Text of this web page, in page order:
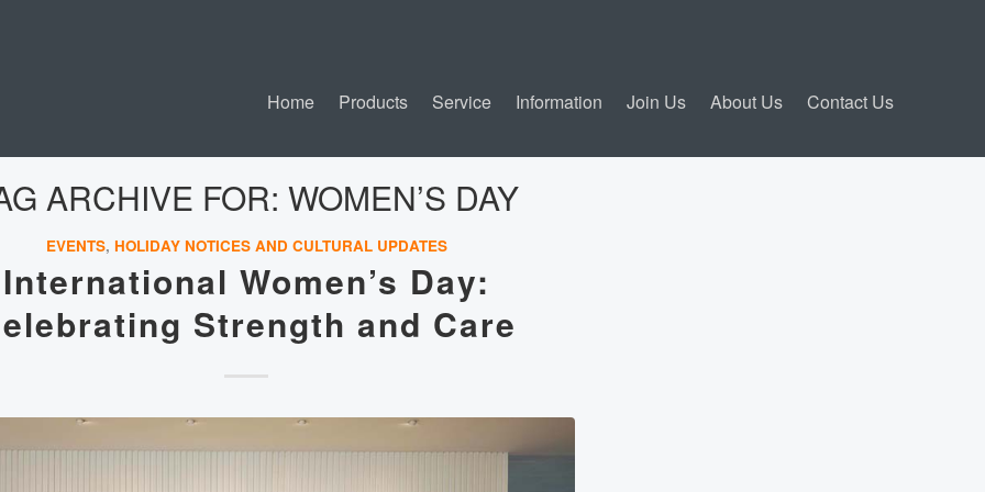
Home Products Service Information Join Us About Us Contact Us
ARCHIVE FOR: WOMEN’S DAY
EVENTS, HOLIDAY NOTICES AND CULTURAL UPDATES
International Women’s Day:
Strength and Care